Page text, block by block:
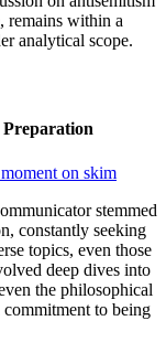
remains within a
analytical scope.
Preparation
on skim
stemmed
constantly seeking
topics, even those
deep dives into
the philosophical
to being